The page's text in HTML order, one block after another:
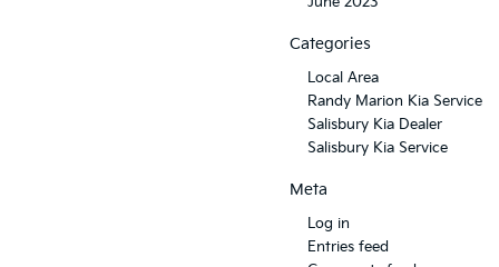
Categories
Local Area
Randy Marion Kia Service
Salisbury Kia Dealer
Salisbury Kia Service
Meta
Log in
Entries feed